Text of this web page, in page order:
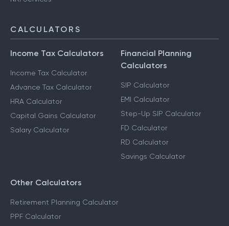
CALCULATORS
Income Tax Calculators
Income Tax Calculator
Advance Tax Calculator
HRA Calculator
Capital Gains Calculator
Salary Calculator
Financial Planning
Calculators
SIP Calculator
EMI Calculator
Step-Up SIP Calculator
FD Calculator
RD Calculator
Savings Calculator
Other Calculators
Retirement Planning Calculator
PPF Calculator